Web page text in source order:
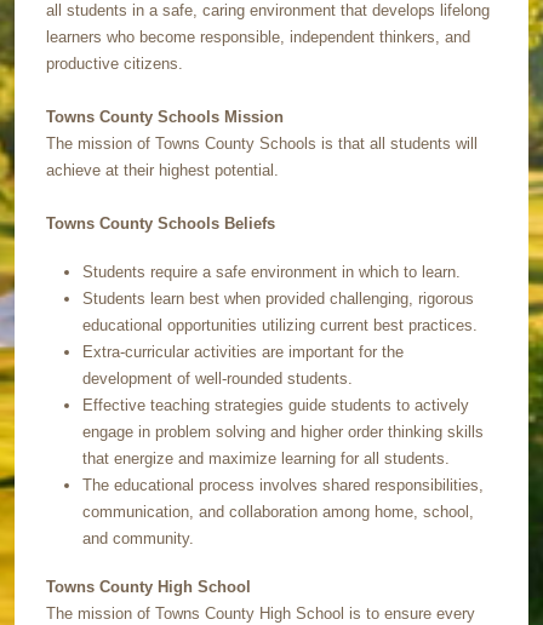
all students in a safe, caring environment that develops lifelong
learners who become responsible, independent thinkers, and
productive citizens.
Towns County Schools Mission
The mission of Towns County Schools is that all students will
achieve at their highest potential.
Towns County Schools Beliefs
Students require a safe environment in which to learn.
Students learn best when provided challenging, rigorous
educational opportunities utilizing current best practices.
Extra-curricular activities are important for the
development of well-rounded students.
Effective teaching strategies guide students to actively
engage in problem solving and higher order thinking skills
that energize and maximize learning for all students.
The educational process involves shared responsibilities,
communication, and collaboration among home, school,
and community.
Towns County High School
The mission of Towns County High School is to ensure every